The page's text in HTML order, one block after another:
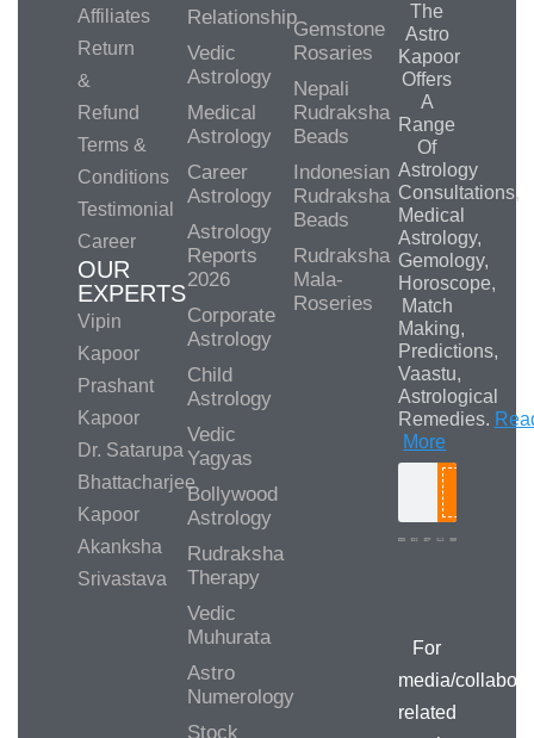
Affiliates
Return
&
Refund
Terms &
Conditions
Testimonial
Career
OUR
EXPERTS
Vipin
Kapoor
Prashant
Kapoor
Dr. Satarupa
Bhattacharjee
Kapoor
Akanksha
Srivastava
Relationship
Vedic
Astrology
Medical
Astrology
Career
Astrology
Astrology
Reports
2026
Corporate
Astrology
Child
Astrology
Vedic
Yagyas
Bollywood
Astrology
Rudraksha
Therapy
Vedic
Muhurata
Astro
Numerology
Stock
Gemstone
Rosaries
Nepali
Rudraksha
Beads
Indonesian
Rudraksha
Beads
Rudraksha
Mala-
Roseries
The
Astro
Kapoor
Offers
A
Range
Of
Astrology
Consultations,
Medical
Astrology,
Gemology,
Horoscope,
Match
Making,
Predictions,
Vaastu,
Astrological
Remedies.
More
For
media/
related